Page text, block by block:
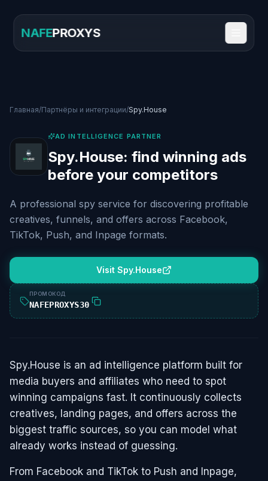
NAFEPROXYS
Главная/Партнёры и интеграции/Spy.House
AD INTELLIGENCE PARTNER
Spy.House: find winning ads
before your competitors
A professional spy service for discovering profitable
creatives, funnels, and offers across Facebook,
TikTok, Push, and Inpage formats.
Visit Spy.House
ПРОМОКОД
NAFEPROXYS30
Spy.House is an ad intelligence platform built for
media buyers and affiliates who need to spot
winning campaigns fast. It continuously collects
creatives, landing pages, and offers across the
biggest traffic sources, so you can model what
already works instead of guessing.
From Facebook and TikTok to Push and Inpage,